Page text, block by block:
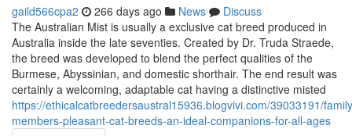
gaild566cpa2 266 days ago News
Discuss
The Australian Mist is usually a exclusive cat breed produced in
Australia inside the late seventies. Created by Dr. Truda Straede,
the breed was developed to blend the perfect qualities of the
Burmese, Abyssinian, and domestic shorthair. The end result was
certainly a welcoming, adaptable cat having a distinctive misted
https://ethicalcatbreedersaustral15936.blogvivi.com/39033191/
members-pleasant-cat-breeds-an-ideal-companions-for-all-ages